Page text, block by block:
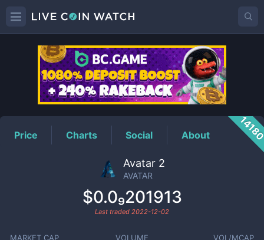
AVATARPrice
Price Charts Social About
Avatar 2
AVATAR
$0.0₉201913
Last traded 2022-12-02
MARKET CAP VOLUME VOL/MCAP